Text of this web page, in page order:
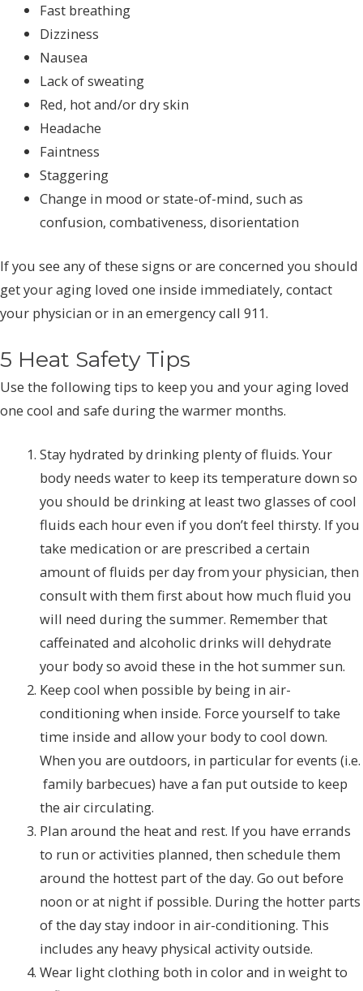
Fast breathing
Dizziness
Nausea
Lack of sweating
Red, hot and/or dry skin
Headache
Faintness
Staggering
Change in mood or state-of-mind, such as
confusion, combativeness, disorientation
If you see any of these signs or are concerned you should
get your aging loved one inside immediately, contact
your physician or in an emergency call 911.
5 Heat Safety Tips
Use the following tips to keep you and your aging loved
one cool and safe during the warmer months.
Stay hydrated by drinking plenty of fluids. Your
body needs water to keep its temperature down so
you should be drinking at least two glasses of cool
fluids each hour even if you don’t feel thirsty. If you
take medication or are prescribed a certain
amount of fluids per day from your physician, then
consult with them first about how much fluid you
will need during the summer. Remember that
caffeinated and alcoholic drinks will dehydrate
your body so avoid these in the hot summer sun.
Keep cool when possible by being in air-
conditioning when inside. Force yourself to take
time inside and allow your body to cool down.
When you are outdoors, in particular for events (i.e.
family barbecues) have a fan put outside to keep
the air circulating.
Plan around the heat and rest. If you have errands
to run or activities planned, then schedule them
around the hottest part of the day. Go out before
noon or at night if possible. During the hotter parts
of the day stay indoor in air-conditioning. This
includes any heavy physical activity outside.
Wear light clothing both in color and in weight to